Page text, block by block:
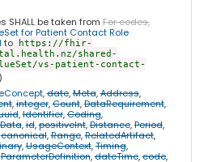
SHALL be taken fromFor codes,
for Patient Contact Role
to
https://fhir-
shared-
vs-patient-contact-
,date,Meta,Address,
,integer,Count,DataRequirement,
,Identifier,Coding,
,id,positiveInt,Distance,Period,
canonical,Range,RelatedArtifact,
,UsageContext,Timing,
ParameterDefinition,dateTime,code,